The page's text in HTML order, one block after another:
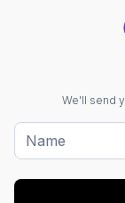
We'll send